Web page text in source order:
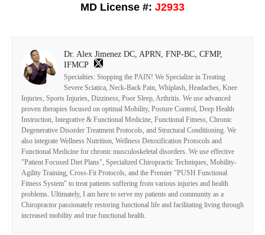
MD License #: J2933
Dr. Alex Jimenez DC, APRN, FNP-BC, CFMP,
IFMCP
Specialties: Stopping the PAIN! We Specialize in Treating
Severe Sciatica, Neck-Back Pain, Whiplash, Headaches, Knee
Injuries, Sports Injuries, Dizziness, Poor Sleep, Arthritis. We use advanced
proven therapies focused on optimal Mobility, Posture Control, Deep Health
Instruction, Integrative & Functional Medicine, Functional Fitness, Chronic
Degenerative Disorder Treatment Protocols, and Structural Conditioning. We
also integrate Wellness Nutrition, Wellness Detoxification Protocols and
Functional Medicine for chronic musculoskeletal disorders. We use effective
"Patient Focused Diet Plans", Specialized Chiropractic Techniques, Mobility-
Agility Training, Cross-Fit Protocols, and the Premier "PUSH Functional
Fitness System" to treat patients suffering from various injuries and health
problems. Ultimately, I am here to serve my patients and community as a
Chiropractor passionately restoring functional life and facilitating living through
increased mobility and true functional health.